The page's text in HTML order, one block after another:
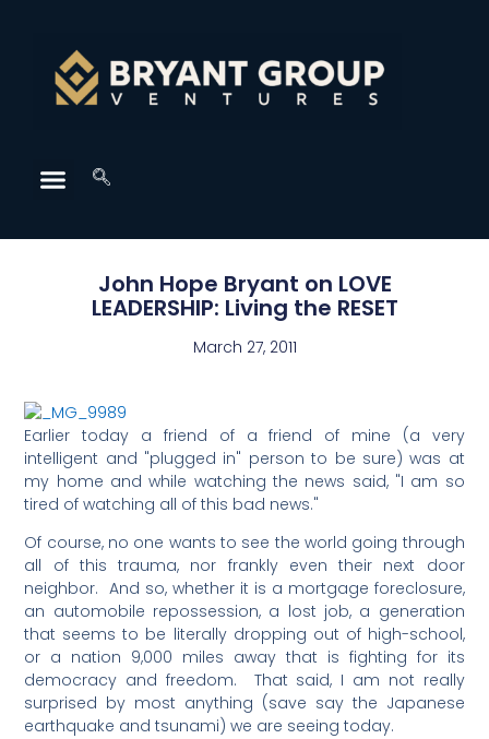
John Hope Bryant on LOVE
LEADERSHIP: Living the RESET
March 27, 2011
Earlier today a friend of a friend of mine (a very
intelligent and "plugged in" person to be sure) was at
my home and while watching the news said, "I am so
tired of watching all of this bad news."
Of course, no one wants to see the world going through
all of this trauma, nor frankly even their next door
neighbor. And so, whether it is a mortgage foreclosure,
an automobile repossession, a lost job, a generation
that seems to be literally dropping out of high-school,
or a nation 9,000 miles away that is fighting for its
democracy and freedom. That said, I am not really
surprised by most anything (save say the Japanese
earthquake and tsunami) we are seeing today.